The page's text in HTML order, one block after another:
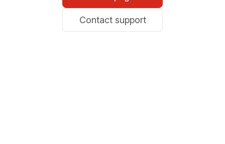
Contact support